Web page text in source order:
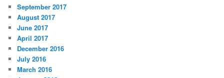
September 2017
August 2017
June 2017
April 2017
December 2016
July 2016
March 2016